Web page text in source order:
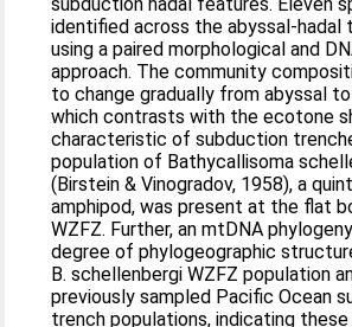
identified across the abyssal-hadal
using a paired morphological and
approach. The community
to change gradually from abyssal
which contrasts with the ecotone
characteristic of subduction
population of Bathycallisoma
(Birstein & Vinogradov, 1958), a
amphipod, was present at the flat
WZFZ. Further, an mtDNA
degree of phylogeographic
B. schellenbergi WZFZ population
previously sampled Pacific Ocean
trench populations, indicating